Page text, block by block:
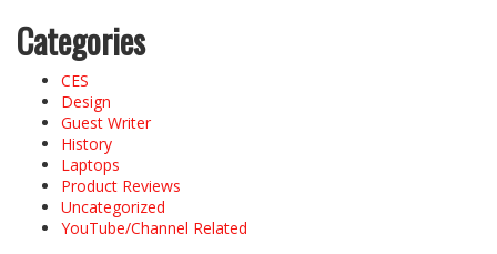
Categories
CES
Design
Guest Writer
History
Laptops
Product Reviews
Uncategorized
YouTube/Channel Related